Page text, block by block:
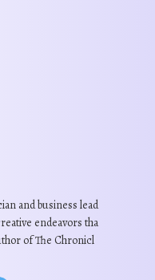
and business lead
endeavors tha
of The Chronicl